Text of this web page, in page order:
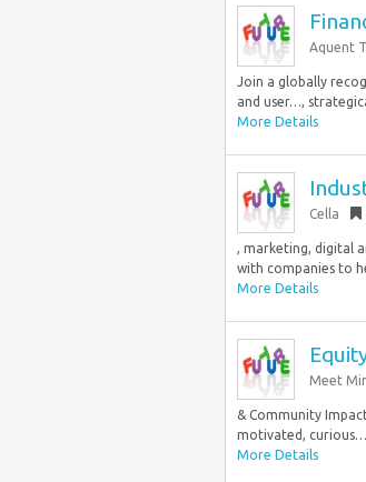
Aquent
Join a globally
and user…,
More Details
Cella
, marketing, digital
with companies to
More Details
Meet
& Community
motivated, curious…
More Details